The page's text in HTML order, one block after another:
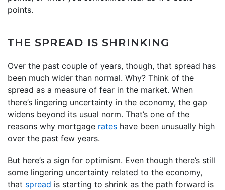
points.
THE SPREAD IS SHRINKING
Over the past couple of years, though, that spread has
been much wider than normal. Why? Think of the
spread as a measure of fear in the market. When
there’s lingering uncertainty in the economy, the gap
widens beyond its usual norm. That’s one of the
reasons why mortgage rates have been unusually high
over the past few years.
But here’s a sign for optimism. Even though there’s still
some lingering uncertainty related to the economy,
that spread is starting to shrink as the path forward is